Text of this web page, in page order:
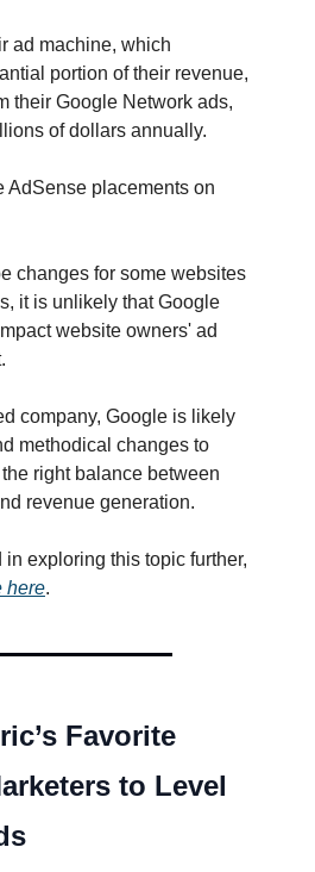
ad machine, which
portion of their revenue,
their Google Network ads,
of dollars annually.
AdSense placements on
changes for some websites
it is unlikely that Google
website owners' ad
company, Google is likely
methodical changes to
right balance between
revenue generation.
in exploring this topic further,
here.
Favorite
to Level